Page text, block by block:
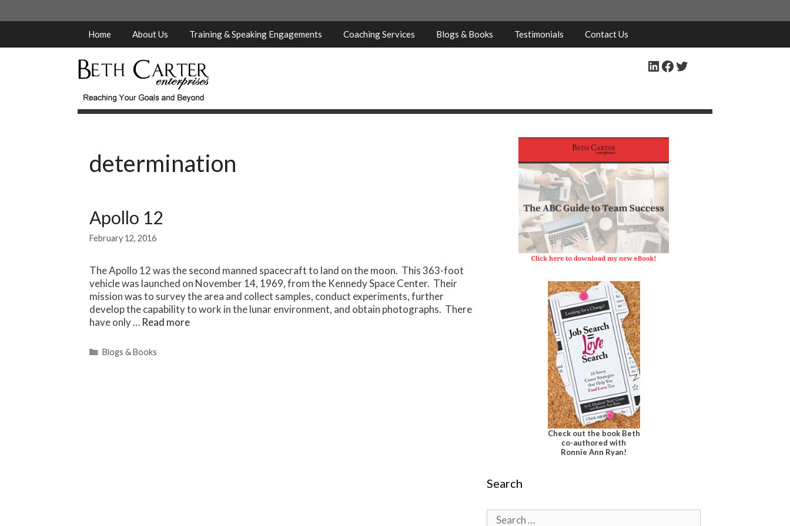
to
Home About Us Training & Speaking Engagements Coaching Services Blogs & Books Testimonials Contact Us
LinkedIn
Facebook
Twitter
determination
Apollo 12
February 12, 2016
The Apollo 12 was the second manned spacecraft to land on the moon. This 363-foot
vehicle was launched on November 14, 1969, from the Kennedy Space Center. Their
mission was to survey the area and collect samples, conduct experiments, further
develop the capability to work in the lunar environment, and obtain photographs. There
have only … Read more
Categories
Blogs & Books
Check out the book Beth
co-authored with
Ronnie Ann Ryan!
Search
Search